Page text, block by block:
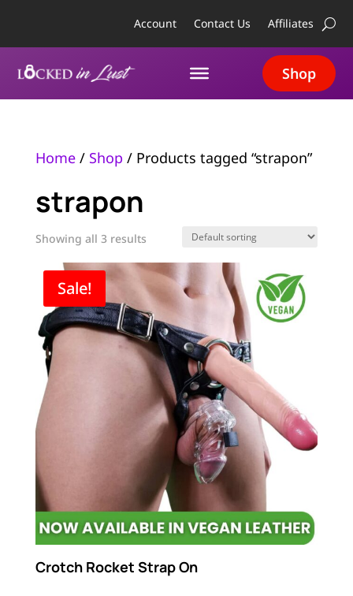
Account Contact Us Affiliates
Shop
Home/ Shop / Products tagged “strapon”
strapon
Showing all 3 results
Sale!
Crotch Rocket Strap On